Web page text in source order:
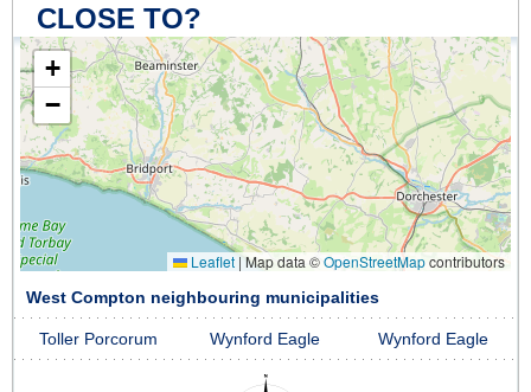
CLOSE TO?
+
−
Leaflet | Map data ©OpenStreetMapcontributors
West Compton neighbouring municipalities
Toller Porcorum Wynford Eagle Wynford Eagle